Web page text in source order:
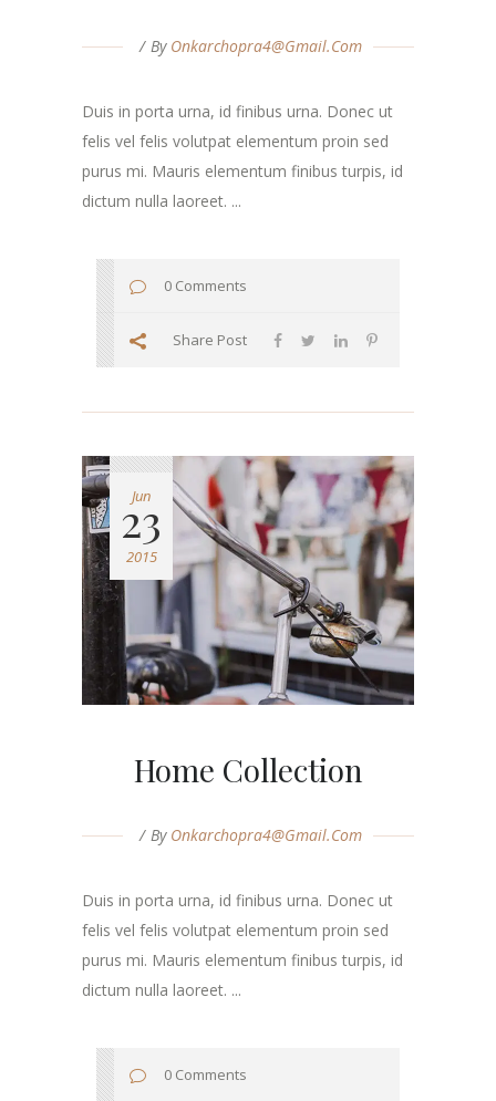
By Onkarchopra4@gmail.com
Duis in porta urna, id finibus urna. Donec ut
felis vel felis volutpat elementum proin sed
purus mi. Mauris elementum finibus turpis, id
dictum nulla laoreet. ...
0 Comments
Share Post
Jun
23
2015
Home Collection
By Onkarchopra4@gmail.com
Duis in porta urna, id finibus urna. Donec ut
felis vel felis volutpat elementum proin sed
purus mi. Mauris elementum finibus turpis, id
dictum nulla laoreet. ...
0 Comments